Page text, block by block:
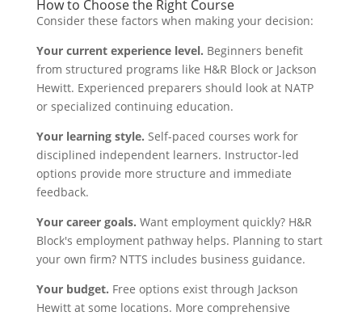
How to Choose the Right Course
Consider these factors when making your decision:
Your current experience level. Beginners benefit
from structured programs like H&R Block or Jackson
Hewitt. Experienced preparers should look at NATP
or specialized continuing education.
Your learning style. Self-paced courses work for
disciplined independent learners. Instructor-led
options provide more structure and immediate
feedback.
Your career goals. Want employment quickly? H&R
Block's employment pathway helps. Planning to start
your own firm? NTTS includes business guidance.
Your budget. Free options exist through Jackson
Hewitt at some locations. More comprehensive